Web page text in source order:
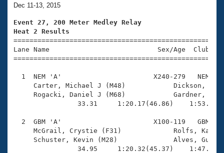
Training Plans
Swimming Guides
Video Stroke Analysis
Club Finder
Workout Tracking
SWIMMER Magazine
2026 Summer Nationals
National Championships
Results And Rankings
Records
Eligibility Policy
About Us
What Is Masters Swimming?
USMS Community
Logo Merchandise
Membership Benefits
Open Water Central
Join
Dec 11-13, 2015
Event 27, 200 Meter Medley Relay
Heat 2 Results
Lane Name                           Sex/Age
1  NEM 'A'                       X240-279   NEM
Carter, Michael J (M48)
Rogacki, Daniel J (M68)
33.31     1:20.17(46.86)
2  GBM 'A'                       X100-119   GBM
McGrail, Crystie (F31)
Schuster, Kevin (M28)
34.95     1:20.32(45.37)